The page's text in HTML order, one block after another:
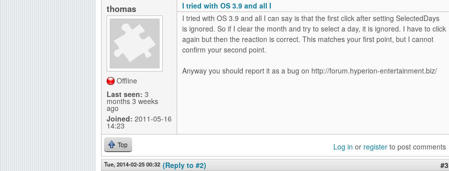
thomas
Offline
Last seen: 3
months 3 weeks
ago
Joined: 2011-05-16
14:23
I tried with OS 3.9 and all I
I tried with OS 3.9 and all I can say is that the first click after setting SelectedDays
is ignored. So if I clear the month and try to select a day, it is ignored. I have to click
again but then the reaction is correct. This matches your first point, but I cannot
confirm your second point.
Anyway you should report it as a bug on http://forum.hyperion-entertainment.biz/
Top Log in or register to post comments
Tue, 2014-02-25 00:32 (Reply to #2) #3